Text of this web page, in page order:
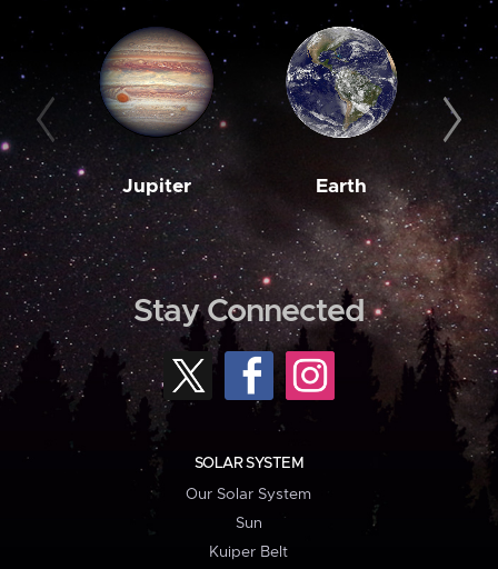
Jupiter Earth
Stay Connected
SOLAR SYSTEM
Our Solar System
Sun
Kuiper Belt